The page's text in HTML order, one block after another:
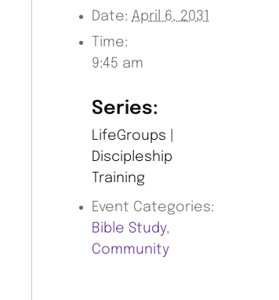
Date: April 6, 2031
Time:
9:45 am
Series:
LifeGroups |
Discipleship
Training
Event Categories:
Bible Study,
Community